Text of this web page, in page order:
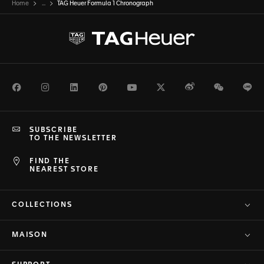
Home ... TAG Heuer Formula 1 Chronograph
FacebookInstagramLinkedInPinterestYoutubeTwitterWeiboWeChat
FIND THE
NEAREST STORE
SUBSCRIBE
TO THE NEWSLETTER
COLLECTIONS
MAISON